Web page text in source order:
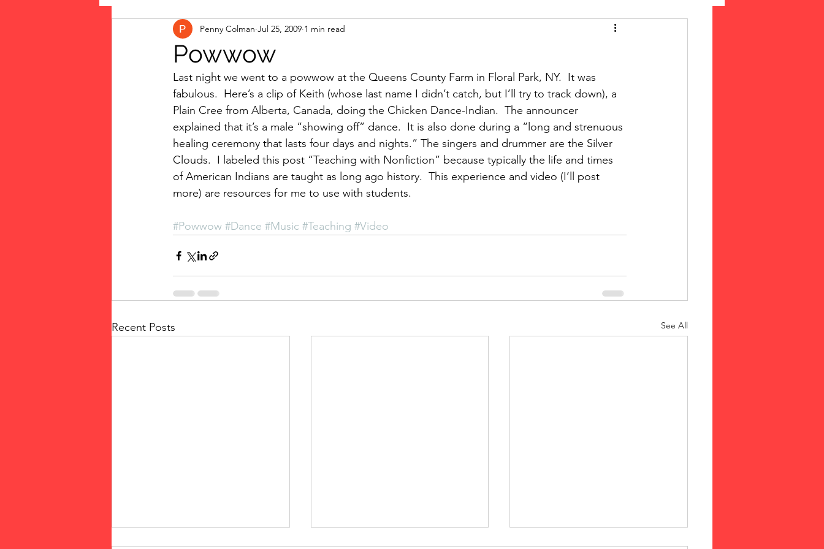
The Vote: Women's Fierce Fight Women's History
Musings jigsaw puzzles Women Road Trips Memorials Mary McLeod Bethune
public art Family
Powwow
Penny Colman Jul 25, 2009 1 min read
Last night we went to a powwow at the Queens County Farm in Floral Park, NY.  It was
fabulous.  Here’s a clip of Keith (whose last name I didn’t catch, but I’ll try to track down), a
Plain Cree from Alberta, Canada, doing the Chicken Dance-Indian.  The announcer
explained that it’s a male “showing off” dance.  It is also done during a “long and strenuous
healing ceremony that lasts four days and nights.” The singers and drummer are the Silver
Clouds.  I labeled this post “Teaching with Nonfiction” because typically the life and times
of American Indians are taught as long ago history.  This experience and video (I’ll post
more) are resources for me to use with students.
#Powwow #Dance #Music #Teaching #Video
Recent Posts See All